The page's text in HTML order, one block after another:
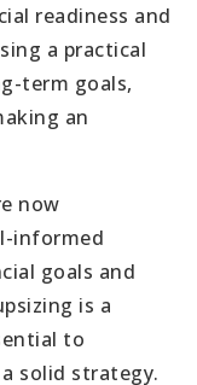
readiness and
a practical
term goals,
an
now
informed
goals and
is a
to
solid strategy.